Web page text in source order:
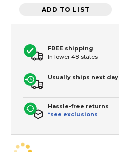
ADD TO LIST
FREE shipping
In lower 48 states
Usually ships next day
Hassle-free returns
*see exclusions